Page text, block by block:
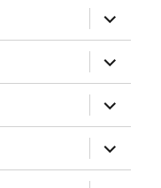
expand
child
menu
expand
child
menu
expand
child
menu
expand
child
menu